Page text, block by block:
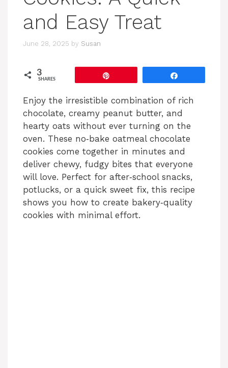
and Easy Treat
June 28, 2025 by Susan
3
SHARES
Enjoy the irresistible combination of rich
chocolate, creamy peanut butter, and
hearty oats without ever turning on the
oven. These no‑bake oatmeal chocolate
cookies come together in minutes and
deliver chewy, fudgy bites that everyone
will love. Perfect for after‑school snacks,
potlucks, or a quick sweet fix, this recipe
shows you how to create bakery‑quality
cookies with minimal effort.